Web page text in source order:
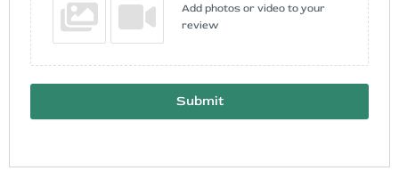
Add photos or video to your
review
Submit